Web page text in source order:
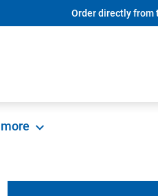
Order directly from
more